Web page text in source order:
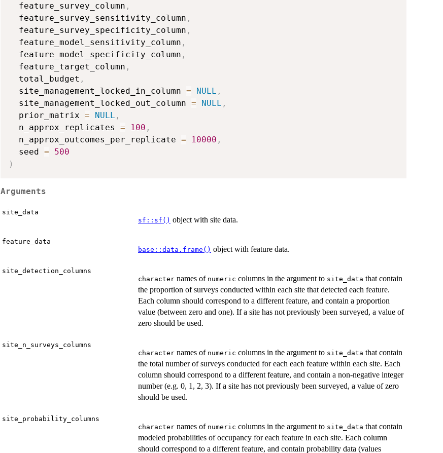
  feature_survey_column
,
  feature_survey_sensitivity_column
,
  feature_survey_specificity_column
,
  feature_model_sensitivity_column
,
  feature_model_specificity_column
,
  feature_target_column
,
  total_budget
,
  site_management_locked_in_column
= NULL ,
  site_management_locked_out_column
= NULL ,
  prior_matrix
= NULL ,
  n_approx_replicates
= 100 ,
  n_approx_outcomes_per_replicate
= 10000 ,
  seed
=
500
)
Arguments
site_data
sf::sf() object with site data.
feature_data
base::data.frame() object with feature data.
site_detection_columns
character names of numeric columns in the argument to site_data that contain
the proportion of surveys conducted within each site that detected each feature.
Each column should correspond to a different feature, and contain a proportion
value (between zero and one). If a site has not previously been surveyed, a value of
zero should be used.
site_n_surveys_columns
character names of numeric columns in the argument to site_data that contain
the total number of surveys conducted for each each feature within each site. Each
column should correspond to a different feature, and contain a non-negative integer
number (e.g. 0, 1, 2, 3). If a site has not previously been surveyed, a value of zero
should be used.
site_probability_columns
character names of numeric columns in the argument to site_data that contain
modeled probabilities of occupancy for each feature in each site. Each column
should correspond to a different feature, and contain probability data (values